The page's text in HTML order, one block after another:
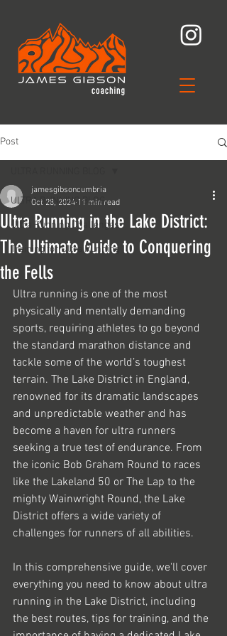
Post
ULTRA RUNNING BLOG
Ultra Running Challenges
Training for Ultra Running
Ultra Running in the Lake District:
The Ultimate Guide to Conquering
the Fells
jamesgibsoncumbria
Oct 28, 2024 11 min read
Ultra running is one of the most
physically and mentally demanding
sports, requiring athletes to go beyond
the standard marathon distance and
tackle some of the world’s toughest
terrain. The Lake District in England,
renowned for its dramatic landscapes
and unpredictable weather and has
become a haven for ultra runners
seeking a true test of endurance. From
the iconic Bob Graham Round to races
like the Lakeland 50 or The Lap to the
mighty Wainwright Round, the Lake
District offers a wide variety of
challenges for runners of all abilities.
In this comprehensive guide, we'll cover
everything you need to know about ultra
running in the Lake District, including
the best routes, tips for training, and the